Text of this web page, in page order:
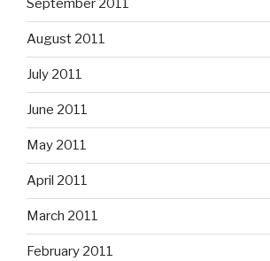
September 2011
August 2011
July 2011
June 2011
May 2011
April 2011
March 2011
February 2011